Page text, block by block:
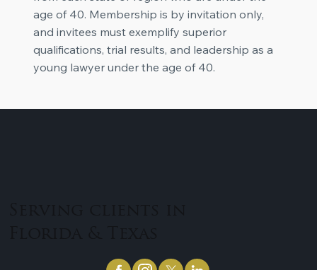
age of 40. Membership is by invitation only,
and invitees must exemplify superior
qualifications, trial results, and leadership as a
young lawyer under the age of 40.